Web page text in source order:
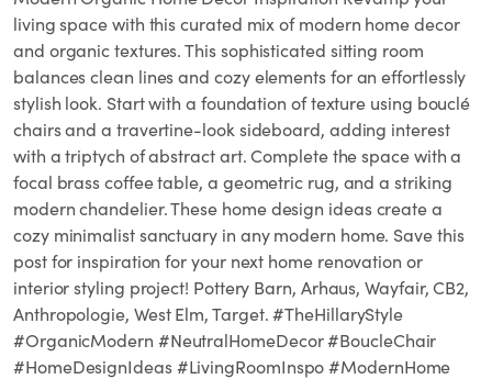
living space with this curated mix of modern home decor
and organic textures. This sophisticated sitting room
balances clean lines and cozy elements for an effortlessly
stylish look. Start with a foundation of texture using bouclé
chairs and a travertine-look sideboard, adding interest
with a triptych of abstract art. Complete the space with a
focal brass coffee table, a geometric rug, and a striking
modern chandelier. These home design ideas create a
cozy minimalist sanctuary in any modern home. Save this
post for inspiration for your next home renovation or
interior styling project! Pottery Barn, Arhaus, Wayfair, CB2,
Anthropologie, West Elm, Target. #TheHillaryStyle
#OrganicModern #NeutralHomeDecor #BoucleChair
#HomeDesignIdeas #LivingRoomInspo #ModernHome